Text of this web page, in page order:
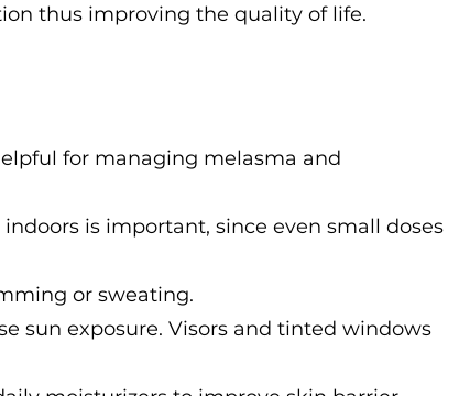
thus improving the quality of life.
for managing melasma and
is important, since even small doses
or sweating.
sun exposure. Visors and tinted windows